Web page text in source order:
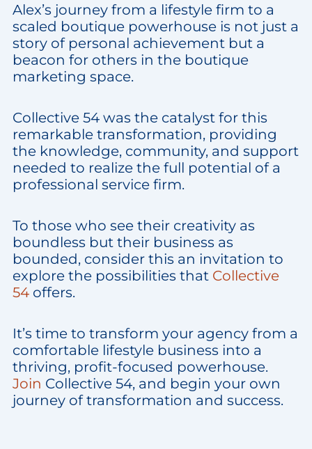
Alex’s journey from a lifestyle firm to a
scaled boutique powerhouse is not just a
story of personal achievement but a
beacon for others in the boutique
marketing space.
Collective 54 was the catalyst for this
remarkable transformation, providing
the knowledge, community, and support
needed to realize the full potential of a
professional service firm.
To those who see their creativity as
boundless but their business as
bounded, consider this an invitation to
explore the possibilities that Collective
54offers.
It’s time to transform your agency from a
comfortable lifestyle business into a
thriving, profit-focused powerhouse.
Join Collective 54, and begin your own
journey of transformation and success.